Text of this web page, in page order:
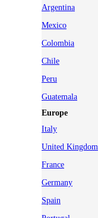
Argentina
Mexico
Colombia
Chile
Peru
Guatemala
Europe
Italy
United Kingdom
France
Germany
Spain